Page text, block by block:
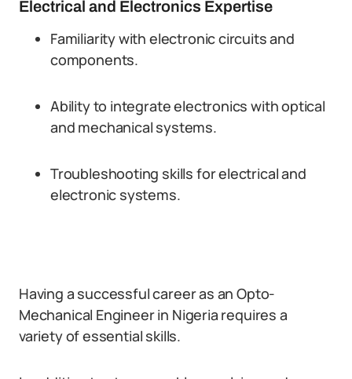
Electrical and Electronics Expertise
Familiarity with electronic circuits and
components.
Ability to integrate electronics with optical
and mechanical systems.
Troubleshooting skills for electrical and
electronic systems.
Having a successful career as an Opto-
Mechanical Engineer in Nigeria requires a
variety of essential skills.